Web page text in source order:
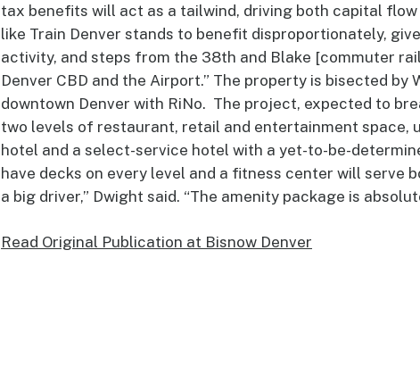
tax benefits will act as a tailwind, driving both capital flow
like Train Denver stands to benefit disproportionately,
activity, and steps from the 38th and Blake [commuter
Denver CBD and the Airport.” The property is bisected
downtown Denver with RiNo. The project, expected to
two levels of restaurant, retail and entertainment space,
hotel and a select-service hotel with a yet-to-be-
have decks on every level and a fitness center will
a big driver,” Dwight said. “The amenity package is
Read Original Publication at Bisnow Denver